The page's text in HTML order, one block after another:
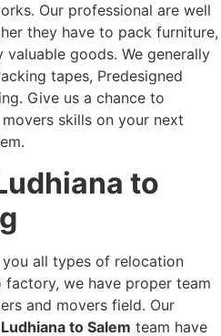
Our professional are well
they have to pack furniture,
goods. We generally
tapes, Predesigned
Give us a chance to
skills on your next
to
all types of relocation
we have proper team
and movers field. Our
to Salem team have